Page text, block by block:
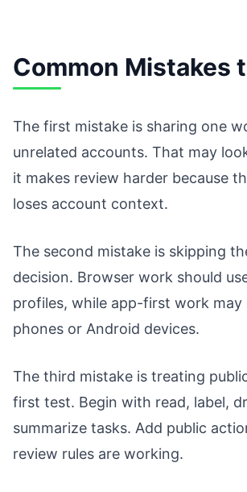
Common Mistakes
The first mistake is sharing one
unrelated accounts. That may
it makes review harder because
loses account context.
The second mistake is skipping
decision. Browser work should
profiles, while app-first work may
phones or Android devices.
The third mistake is treating
first test. Begin with read, label,
summarize tasks. Add public
review rules are working.